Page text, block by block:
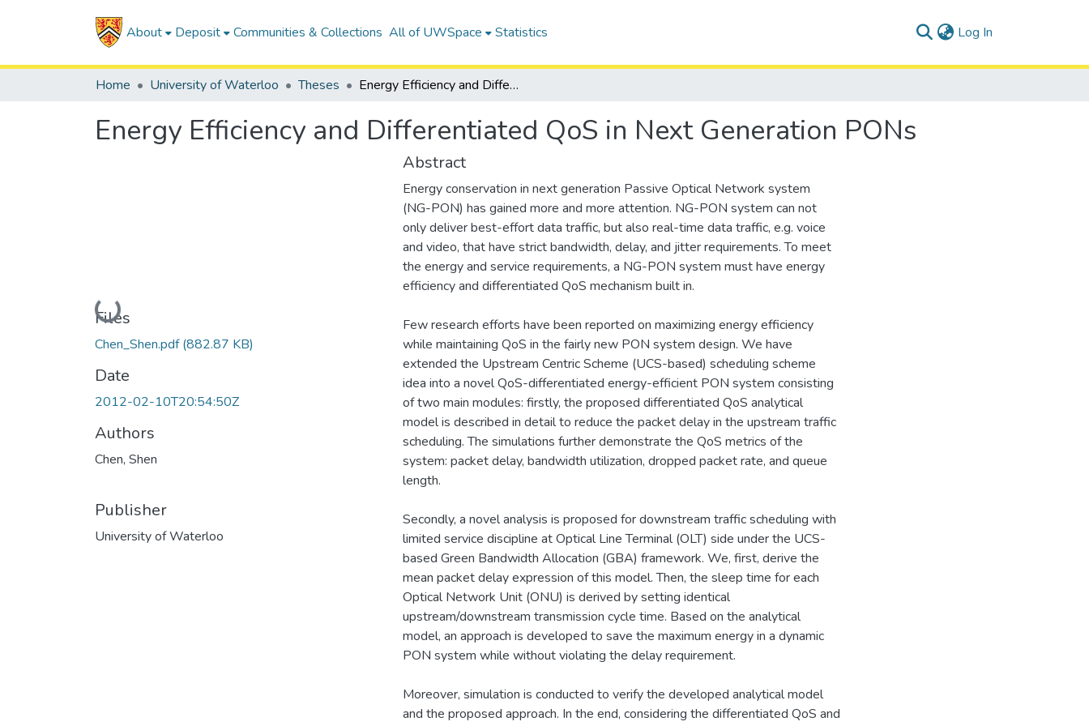
About Deposit Communities & Collections All of UWSpace Statistics Log In
Home University of Waterloo Theses Energy Efficiency and Differentiated QoS in Next Generation PONs
Energy Efficiency and Differentiated QoS in Next Generation PONs
Loading...
Files
Chen_Shen.pdf(882.87 KB)
Date
2012-02-10T20:54:50Z
Authors
Chen, Shen
Publisher
University of Waterloo
Abstract
Energy conservation in next generation Passive Optical Network system
(NG-PON) has gained more and more attention. NG-PON system can not
only deliver best-effort data traffic, but also real-time data traffic, e.g. voice
and video, that have strict bandwidth, delay, and jitter requirements. To meet
the energy and service requirements, a NG-PON system must have energy
efficiency and differentiated QoS mechanism built in.
Few research efforts have been reported on maximizing energy efficiency
while maintaining QoS in the fairly new PON system design. We have
extended the Upstream Centric Scheme (UCS-based) scheduling scheme
idea into a novel QoS-differentiated energy-efficient PON system consisting
of two main modules: firstly, the proposed differentiated QoS analytical
model is described in detail to reduce the packet delay in the upstream traffic
scheduling. The simulations further demonstrate the QoS metrics of the
system: packet delay, bandwidth utilization, dropped packet rate, and queue
length.
Secondly, a novel analysis is proposed for downstream traffic scheduling with
limited service discipline at Optical Line Terminal (OLT) side under the UCS-
based Green Bandwidth Allocation (GBA) framework. We, first, derive the
mean packet delay expression of this model. Then, the sleep time for each
Optical Network Unit (ONU) is derived by setting identical
upstream/downstream transmission cycle time. Based on the analytical
model, an approach is developed to save the maximum energy in a dynamic
PON system while without violating the delay requirement.
Moreover, simulation is conducted to verify the developed analytical model
and the proposed approach. In the end, considering the differentiated QoS and